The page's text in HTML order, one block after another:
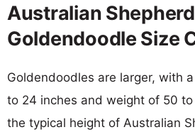
Australian
Goldendoodle Size
Goldendoodles are larger, with
to 24 inches and weight of 50
the typical height of Australian